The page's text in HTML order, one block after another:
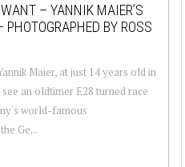
– YANNIK MAIER’S
BY ROSS
Maier, at just 14 years old in
an oldtimer E28 turned race
world-famous
Ge...